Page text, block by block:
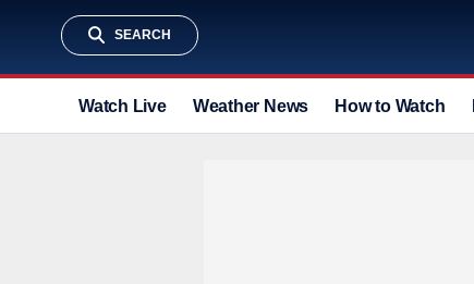
SEARCH
Watch Live Weather News How to Watch